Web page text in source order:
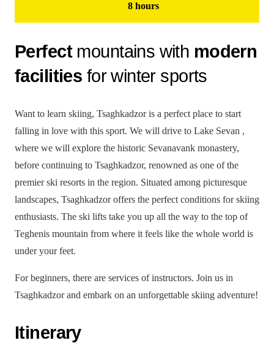
8 hours
Perfectmountains with modern
facilities for winter sports
Want to learn skiing, Tsaghkadzor is a perfect place to start
falling in love with this sport. We will drive to Lake Sevan ,
where we will explore the historic Sevanavank monastery,
before continuing to Tsaghkadzor, renowned as one of the
premier ski resorts in the region. Situated among picturesque
landscapes, Tsaghkadzor offers the perfect conditions for skiing
enthusiasts. The ski lifts take you up all the way to the top of
Teghenis mountain from where it feels like the whole world is
under your feet.
For beginners, there are services of instructors. Join us in
Tsaghkadzor and embark on an unforgettable skiing adventure!
Itinerary